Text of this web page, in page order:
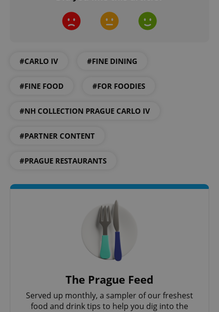
#CARLO IV #FINE DINING
#FINE FOOD #FOR FOODIES
#NH COLLECTION PRAGUE CARLO IV
#PARTNER CONTENT
#PRAGUE RESTAURANTS
The Prague Feed
Served up monthly, a sampler of our freshest
food and drink tips to help you dig into the
^qs_[0-9]+$ .expats.cz
^eps_[0-9]+$